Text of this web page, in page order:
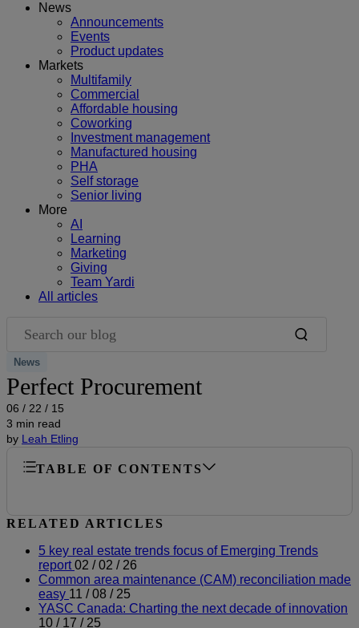
News
Announcements
Events
Product updates
Markets
Multifamily
Commercial
Affordable housing
Coworking
Investment management
Manufactured housing
PHA
Self storage
Senior living
More
AI
Learning
Marketing
Giving
Team Yardi
All articles
News
Perfect Procurement
06 / 22 / 15
3 min read
by Leah Etling
TABLE OF CONTENTS
RELATED ARTICLES
5 key real estate trends focus of Emerging Trends
report 02 / 02 / 26
Common area maintenance (CAM) reconciliation made
easy 11 / 08 / 25
YASC Canada: Charting the next decade of innovation
10 / 17 / 25